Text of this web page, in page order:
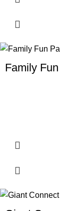
Family